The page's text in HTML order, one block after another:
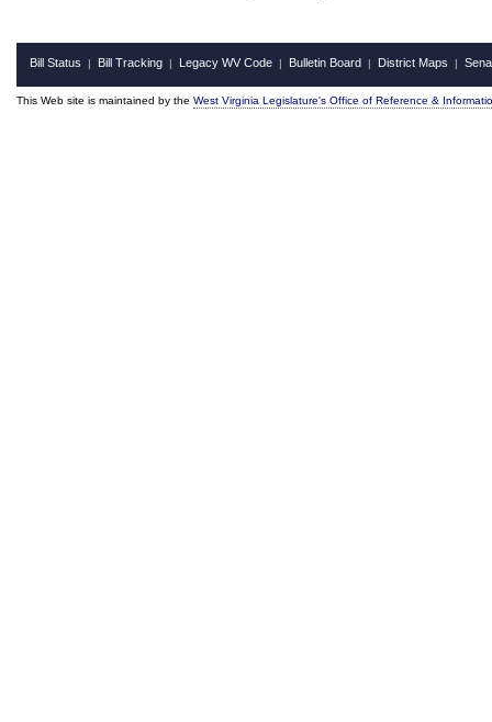
Bill Status | Bill Tracking | Legacy WV Code | Bulletin Board | District Maps |
This Web site is maintained by the West Virginia Legislature's Office of Reference &